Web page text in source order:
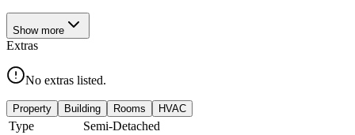
Show more
Extras
No extras listed.
Property Building Rooms HVAC
Type
Semi-Detached